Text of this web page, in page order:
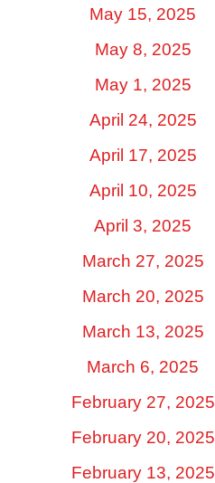
May 15, 2025
May 8, 2025
May 1, 2025
April 24, 2025
April 17, 2025
April 10, 2025
April 3, 2025
March 27, 2025
March 20, 2025
March 13, 2025
March 6, 2025
February 27, 2025
February 20, 2025
February 13, 2025